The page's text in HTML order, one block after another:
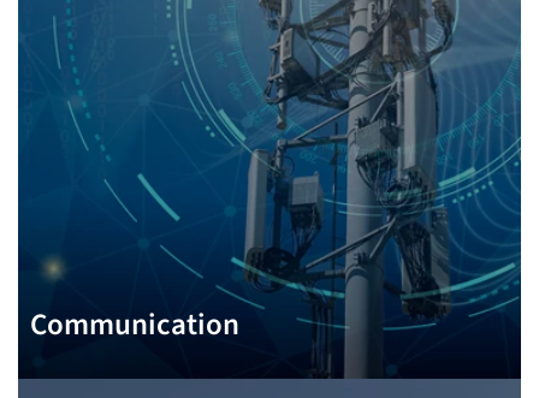
Communication